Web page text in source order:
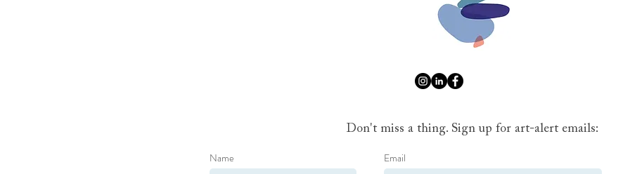
Don't miss a thing. Sign up for art-alert emails:
Name Email